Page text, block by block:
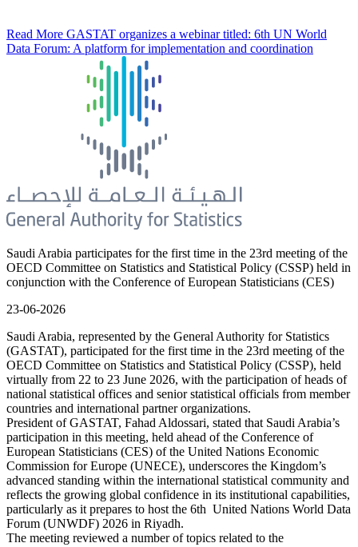
Read More GASTAT organizes a webinar titled: 6th UN World
Data Forum: A platform for implementation and coordination
Saudi Arabia participates for the first time in the 23rd meeting of the
OECD Committee on Statistics and Statistical Policy (CSSP) held in
conjunction with the Conference of European Statisticians (CES)
23-06-2026
Saudi Arabia, represented by the General Authority for Statistics
(GASTAT), participated for the first time in the 23rd meeting of the
OECD Committee on Statistics and Statistical Policy (CSSP), held
virtually from 22 to 23 June 2026, with the participation of heads of
national statistical offices and senior statistical officials from member
countries and international partner organizations.
President of GASTAT, Fahad Aldossari, stated that Saudi Arabia’s
participation in this meeting, held ahead of the Conference of
European Statisticians (CES) of the United Nations Economic
Commission for Europe (UNECE), underscores the Kingdom’s
advanced standing within the international statistical community and
reflects the growing global confidence in its institutional capabilities,
particularly as it prepares to host the 6th United Nations World Data
Forum (UNWDF) 2026 in Riyadh.
The meeting reviewed a number of topics related to the